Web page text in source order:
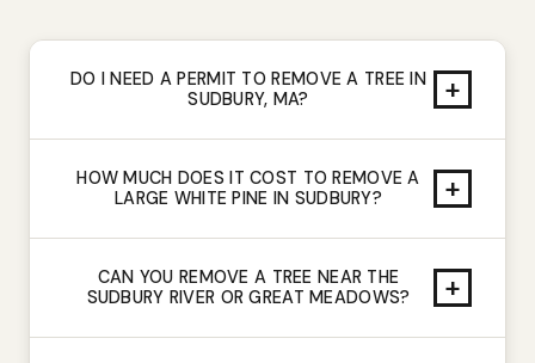
DO I NEED A PERMIT TO REMOVE A TREE IN
SUDBURY, MA?
+
HOW MUCH DOES IT COST TO REMOVE A
LARGE WHITE PINE IN SUDBURY?
+
CAN YOU REMOVE A TREE NEAR THE
SUDBURY RIVER OR GREAT MEADOWS?
+